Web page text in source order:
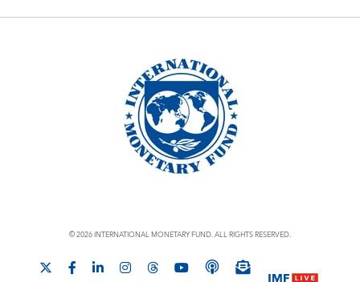
© 2026 INTERNATIONAL MONETARY FUND. ALL RIGHTS RESERVED.